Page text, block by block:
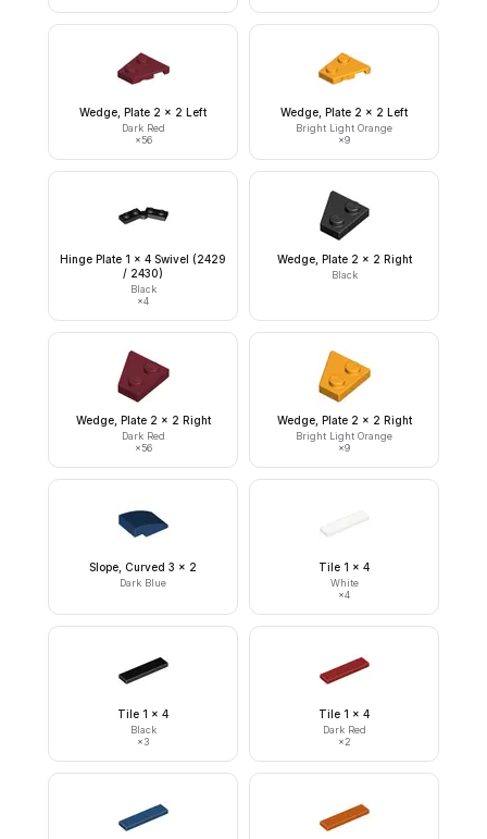
Wedge, Plate 2 x 2 Left
Dark Red
×56
Wedge, Plate 2 x 2 Left
Bright Light Orange
×9
Hinge Plate 1 x 4 Swivel (2429
/ 2430)
Black
×4
Wedge, Plate 2 x 2 Right
Black
Wedge, Plate 2 x 2 Right
Dark Red
×56
Wedge, Plate 2 x 2 Right
Bright Light Orange
×9
Slope, Curved 3 x 2
Dark Blue
Tile 1 x 4
White
×4
Tile 1 x 4
Black
×3
Tile 1 x 4
Dark Red
×2